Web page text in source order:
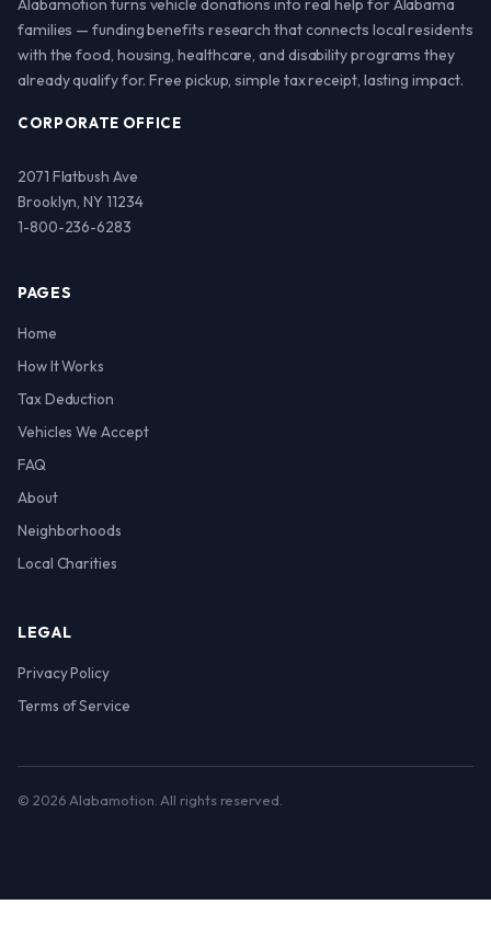
Alabamotion turns vehicle donations into real help for Alabama
families — funding benefits research that connects local residents
with the food, housing, healthcare, and disability programs they
already qualify for. Free pickup, simple tax receipt, lasting impact.
CORPORATE OFFICE
2071 Flatbush Ave
Brooklyn, NY 11234
1-800-236-6283
PAGES
Home
How It Works
Tax Deduction
Vehicles We Accept
FAQ
About
Neighborhoods
Local Charities
LEGAL
Privacy Policy
Terms of Service
© 2026 Alabamotion. All rights reserved.